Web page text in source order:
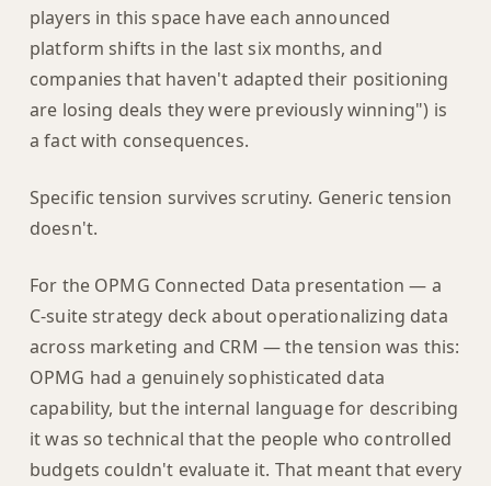
players in this space have each announced
platform shifts in the last six months, and
companies that haven't adapted their positioning
are losing deals they were previously winning") is
a fact with consequences.
Specific tension survives scrutiny. Generic tension
doesn't.
For the OPMG Connected Data presentation — a
C-suite strategy deck about operationalizing data
across marketing and CRM — the tension was this:
OPMG had a genuinely sophisticated data
capability, but the internal language for describing
it was so technical that the people who controlled
budgets couldn't evaluate it. That meant that every